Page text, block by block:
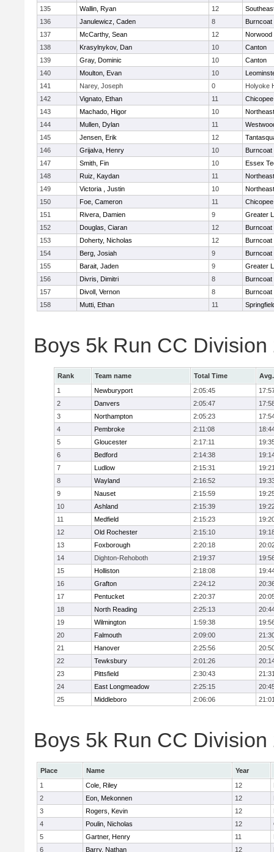
135
Wallin, Ryan 12
136
Janulewicz, Caden 8
Burncoat
137
McCarthy, Sean 12
Norwood
138
Krasylnykov, Dan 10
Canton
139
Gray, Dominic 10
Canton
140
Moulton, Evan 10
141
Narey, Joseph 0
Holyoke
142
Vignato, Ethan 11
Chicopee
143
Machado, Higor 10
144
Mullen, Dylan 11
145
Jensen, Erik 12
146
Grijalva, Henry 10
Burncoat
147
Smith, Fin 10
Essex
148
Ruiz, Kaydan 11
149
Victoria , Justin 10
150
Foe, Cameron 11
Chicopee
151
Rivera, Damien 9
Greater
152
Douglas, Ciaran 12
Burncoat
153
Doherty, Nicholas 12
Burncoat
154
Berg, Josiah 9
Burncoat
155
Barait, Jaden 9
Greater
156
Divris, Dimitri 8
Burncoat
157
Divoll, Vernon 8
Burncoat
158
Mutti, Ethan 11
Boys 5k Run CC Division
Rank Team name Total Time
1
Newburyport 2:05:45
2
Danvers 2:05:47
3
Northampton 2:05:23
4
Pembroke 2:11:08
5
Gloucester 2:17:11
6
Bedford 2:14:38
7
Ludlow 2:15:31
8
Wayland 2:16:52
9
Nauset 2:15:59
10
Ashland 2:15:39
11
Medfield 2:15:23
12
Old Rochester 2:15:10
13
Foxborough 2:20:18
14
Dighton-Rehoboth 2:19:37
15
Holliston 2:18:08
16
Grafton 2:24:12
17
Pentucket 2:20:37
18
North Reading 2:25:13
19
Wilmington 1:59:38
20
Falmouth 2:09:00
21
Hanover 2:25:56
22
Tewksbury 2:01:26
23
Pittsfield 2:30:43
24
East Longmeadow 2:25:15
25
Middleboro 2:06:06
Boys 5k Run CC
Place Name
Year
1
Cole, Riley 12
2
Eon, Mekonnen 12
3
Rogers, Kevin 12
4
Poulin, Nicholas 12
5
Gartner, Henry 11
6
Barry, Nathan 12